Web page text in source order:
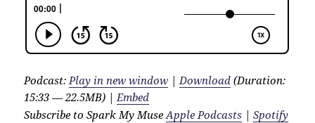
Podcast:Play in new window |Download (Duration:
15:33 — 22.5MB) |Embed
Subscribe to Spark My MuseApple Podcasts |Spotify